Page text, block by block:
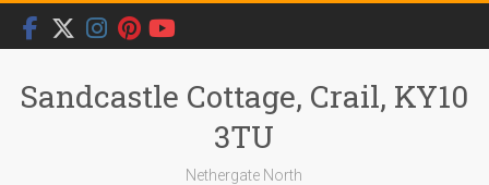
Skip
content
Sandcastle Cottage, Crail, KY10
3TU
Nethergate North